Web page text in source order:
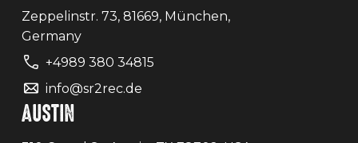
Zeppelinstr. 73, 81669, München,
Germany
+4989 380 34815
info@sr2rec.de
AUSTIN